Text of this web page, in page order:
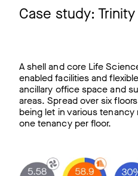
Case study:
A shell and core Life
enabled facilities and
ancillary office space and
areas. Spread over six
being let in various
one tenancy per floor.